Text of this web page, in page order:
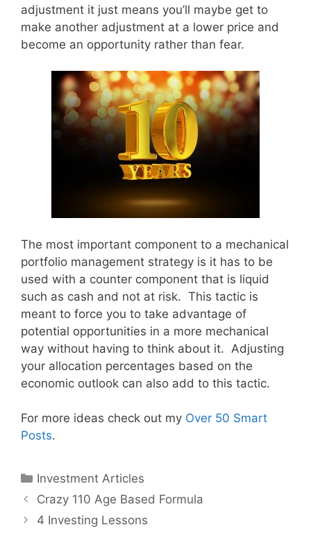
adjustment it just means you’ll maybe get to
make another adjustment at a lower price and
become an opportunity rather than fear.
The most important component to a mechanical
portfolio management strategy is it has to be
used with a counter component that is liquid
such as cash and not at risk. This tactic is
meant to force you to take advantage of
potential opportunities in a more mechanical
way without having to think about it. Adjusting
your allocation percentages based on the
economic outlook can also add to this tactic.
For more ideas check out my Over 50 Smart
Posts.
Categories
Investment Articles
Crazy 110 Age Based Formula
4 Investing Lessons